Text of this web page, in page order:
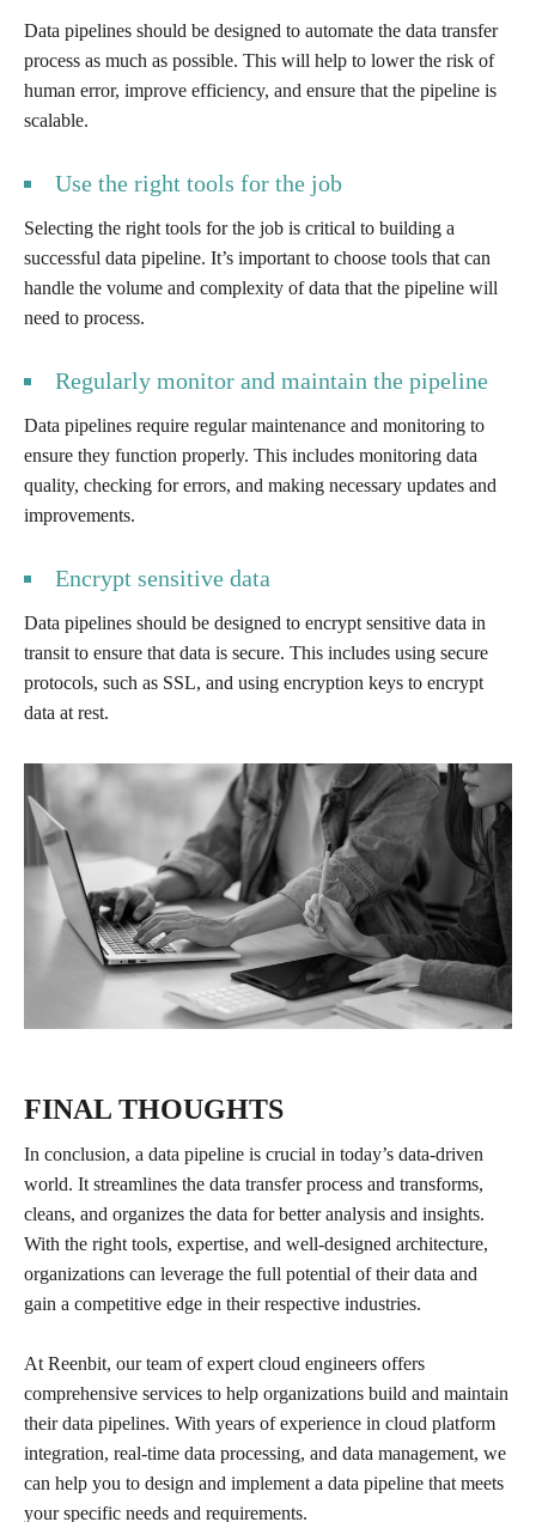
Data pipelines should be designed to automate the data transfer
process as much as possible. This will help to lower the risk of
human error, improve efficiency, and ensure that the pipeline is
scalable.
Use the right tools for the job
Selecting the right tools for the job is critical to building a
successful data pipeline. It’s important to choose tools that can
handle the volume and complexity of data that the pipeline will
need to process.
Regularly monitor and maintain the pipeline
Data pipelines require regular maintenance and monitoring to
ensure they function properly. This includes monitoring data
quality, checking for errors, and making necessary updates and
improvements.
Encrypt sensitive data
Data pipelines should be designed to encrypt sensitive data in
transit to ensure that data is secure. This includes using secure
protocols, such as SSL, and using encryption keys to encrypt
data at rest.
FINAL THOUGHTS
In conclusion, a data pipeline is crucial in today’s data-driven
world. It streamlines the data transfer process and transforms,
cleans, and organizes the data for better analysis and insights.
With the right tools, expertise, and well-designed architecture,
organizations can leverage the full potential of their data and
gain a competitive edge in their respective industries.
At Reenbit, our team of expert cloud engineers offers
comprehensive services to help organizations build and maintain
their data pipelines. With years of experience in cloud platform
integration, real-time data processing, and data management, we
can help you to design and implement a data pipeline that meets
your specific needs and requirements.